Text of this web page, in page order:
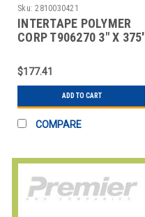
Sku: 2810030421
INTERTAPE POLYMER
CORP T906270 3" X 375'
REINFORCED
$177.41
ADD TO CART
COMPARE